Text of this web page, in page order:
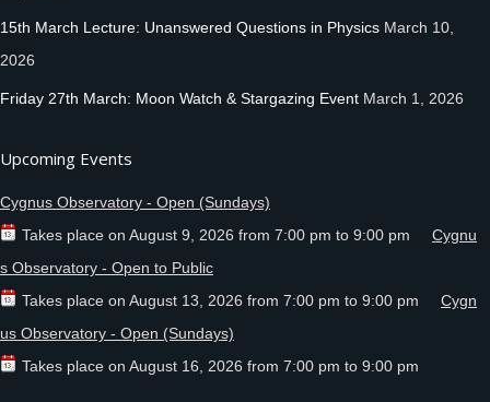
15th March Lecture: Unanswered Questions in Physics March 10,
2026
Friday 27th March: Moon Watch & Stargazing Event March 1, 2026
Upcoming Events
Cygnus Observatory - Open (Sundays)
Takes place on August 9, 2026 from 7:00 pm to 9:00 pm
Cygnu
s Observatory - Open to Public
Takes place on August 13, 2026 from 7:00 pm to 9:00 pm
Cygn
us Observatory - Open (Sundays)
Takes place on August 16, 2026 from 7:00 pm to 9:00 pm